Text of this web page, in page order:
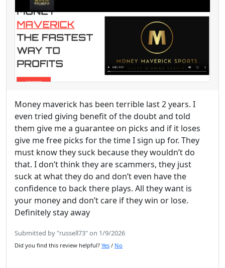
Money maverick has been terrible last 2 years. I
even tried giving benefit of the doubt and told
them give me a guarantee on picks and if it loses
give me free picks for the time I sign up for. They
must know they suck because they wouldn’t do
that. I don’t think they are scammers, they just
suck at what they do and don’t even have the
confidence to back there plays. All they want is
your money and don’t care if they win or lose.
Definitely stay away
Submitted by "russell73" on 1/9/2026
Did you find this review helpful? Yes / No